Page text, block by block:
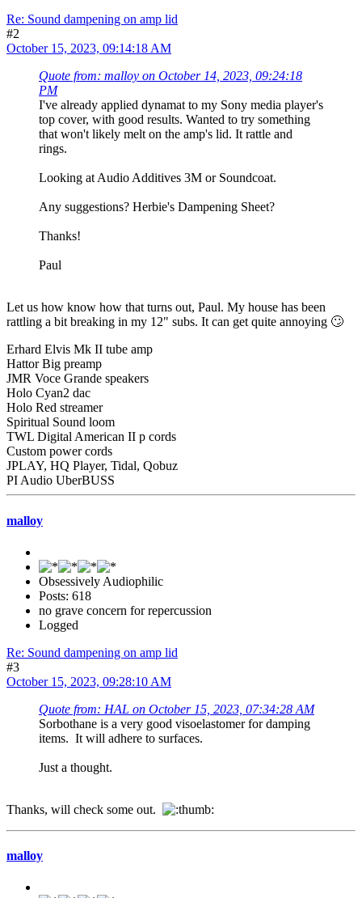
Re: Sound dampening on amp lid
#2
October 15, 2023, 09:14:18 AM
Quote from: malloy on October 14, 2023, 09:24:18
PM
I've already applied dynamat to my Sony media player's
top cover, with good results. Wanted to try something
that won't likely melt on the amp's lid. It rattle and
rings.
Looking at Audio Additives 3M or Soundcoat.
Any suggestions? Herbie's Dampening Sheet?
Thanks!
Paul
Let us how know how that turns out, Paul. My house has been
rattling a bit breaking in my 12" subs. It can get quite annoying 🙄
Erhard Elvis Mk II tube amp
Hattor Big preamp
JMR Voce Grande speakers
Holo Cyan2 dac
Holo Red streamer
Spiritual Sound loom
TWL Digital American II p cords
Custom power cords
JPLAY, HQ Player, Tidal, Qobuz
PI Audio UberBUSS
malloy
Obsessively Audiophilic
Posts: 618
no grave concern for repercussion
Logged
Re: Sound dampening on amp lid
#3
October 15, 2023, 09:28:10 AM
Quote from: HAL on October 15, 2023, 07:34:28 AM
Sorbothane is a very good visoelastomer for damping
items. It will adhere to surfaces.
Just a thought.
Thanks, will check some out.
malloy